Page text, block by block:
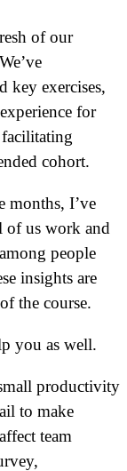
of our
key exercises,
for
facilitating
cohort.
months, I’ve
of us work and
people
insights are
the course.
you as well.
productivity
to make
team